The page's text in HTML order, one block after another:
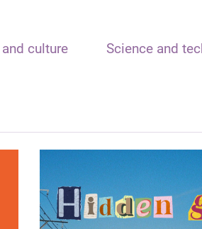
culture Science and